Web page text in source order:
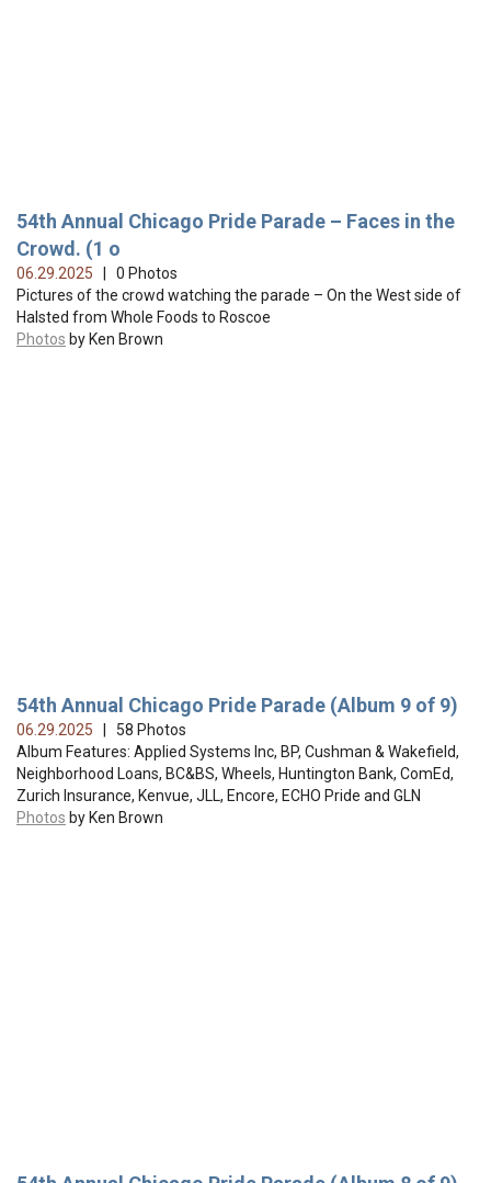
54th Annual Chicago Pride Parade – Faces in the
Crowd. (1 o
06.29.2025
| 0 Photos
Pictures of the crowd watching the parade – On the West side of
Halsted from Whole Foods to Roscoe
Photos by Ken Brown
54th Annual Chicago Pride Parade (Album 9 of 9)
06.29.2025
| 58 Photos
Album Features: Applied Systems Inc, BP, Cushman & Wakefield,
Neighborhood Loans, BC&BS, Wheels, Huntington Bank, ComEd,
Zurich Insurance, Kenvue, JLL, Encore, ECHO Pride and GLN
Photos by Ken Brown